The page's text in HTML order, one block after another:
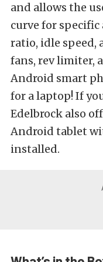
and allows the
curve for
ratio, idle speed,
fans, rev limiter,
Android smart
for a laptop! If
Edelbrock also
Android tablet
installed.